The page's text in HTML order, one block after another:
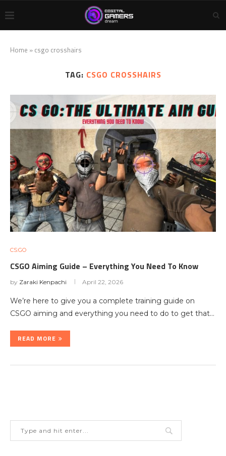
Home » csgo crosshairs
TAG: CSGO CROSSHAIRS
CS:GO
CSGO Aiming Guide – Everything You Need To Know
by Zaraki Kenpachi April 22, 2026
We’re here to give you a complete training guide on
CSGO aiming and everything you need to do to get that…
READ MORE